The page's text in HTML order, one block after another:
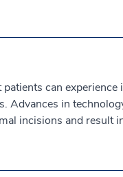
patients can
Advances in
incisions and result